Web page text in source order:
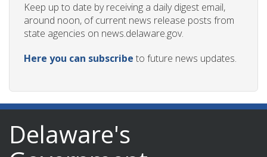
Keep up to date by receiving a daily digest email,
around noon, of current news release posts from
state agencies on news.delaware.gov.
Here you can subscribe to future news updates.
Delaware's